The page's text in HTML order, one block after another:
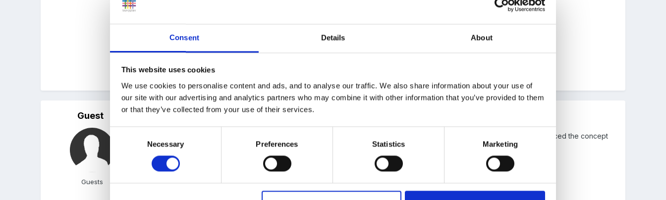
Consent Details About
This website uses cookies
We use cookies to personalise content and ads, and to analyse our traffic. We also share information about your use of
our site with our advertising and analytics partners who may combine it with other information that you’ve provided to them
or that they’ve collected from your use of their services.
Necessary Preferences Statistics Marketing
Bubbles in the water : Blow bubbles into the water with a straw, why do they sit on top of the water?
hope they help a bit...
Guest
Guests
Posted May 8, 2007
I taught a one off lesson on floating & sinking which was observed. I have a lesson plan and SMART presentation. I also introduced the concept
by watching a short clip on BBC website